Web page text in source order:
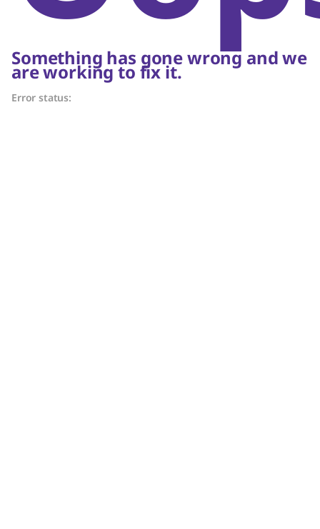
Something has gone wrong and we
are working to fix it.
Error status: